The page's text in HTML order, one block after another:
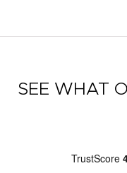
SEE WHAT